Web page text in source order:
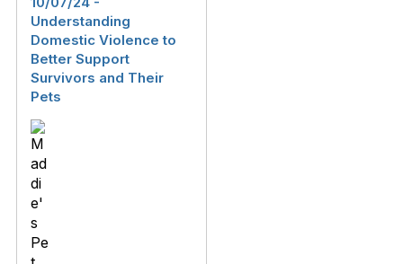
Understanding
Domestic Violence to
Better Support
Survivors and Their
Pets